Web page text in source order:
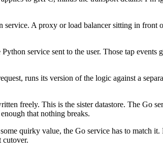
A proxy or load balancer sitting in front
service sent to the user. Those tap
runs its version of the logic against a
freely. This is the sister datastore. The Go
that nothing breaks.
quirky value, the Go service has to match
cutover.